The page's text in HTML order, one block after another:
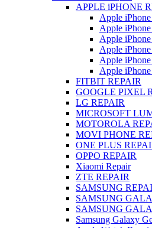
APPLE iPHONE
Apple
Apple
Apple
Apple
Apple
Apple
FITBIT REPAIR
GOOGLE PIXEL
LG REPAIR
MICROSOFT
MOTOROLA
MOVI PHONE
ONE PLUS
OPPO REPAIR
Xiaomi Repair
ZTE REPAIR
SAMSUNG
SAMSUNG
SAMSUNG
Samsung Galaxy